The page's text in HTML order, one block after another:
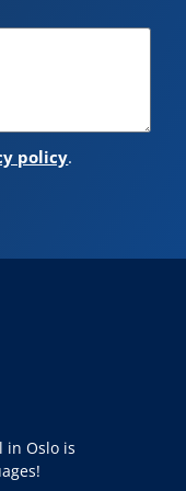
policy.
in Oslo is